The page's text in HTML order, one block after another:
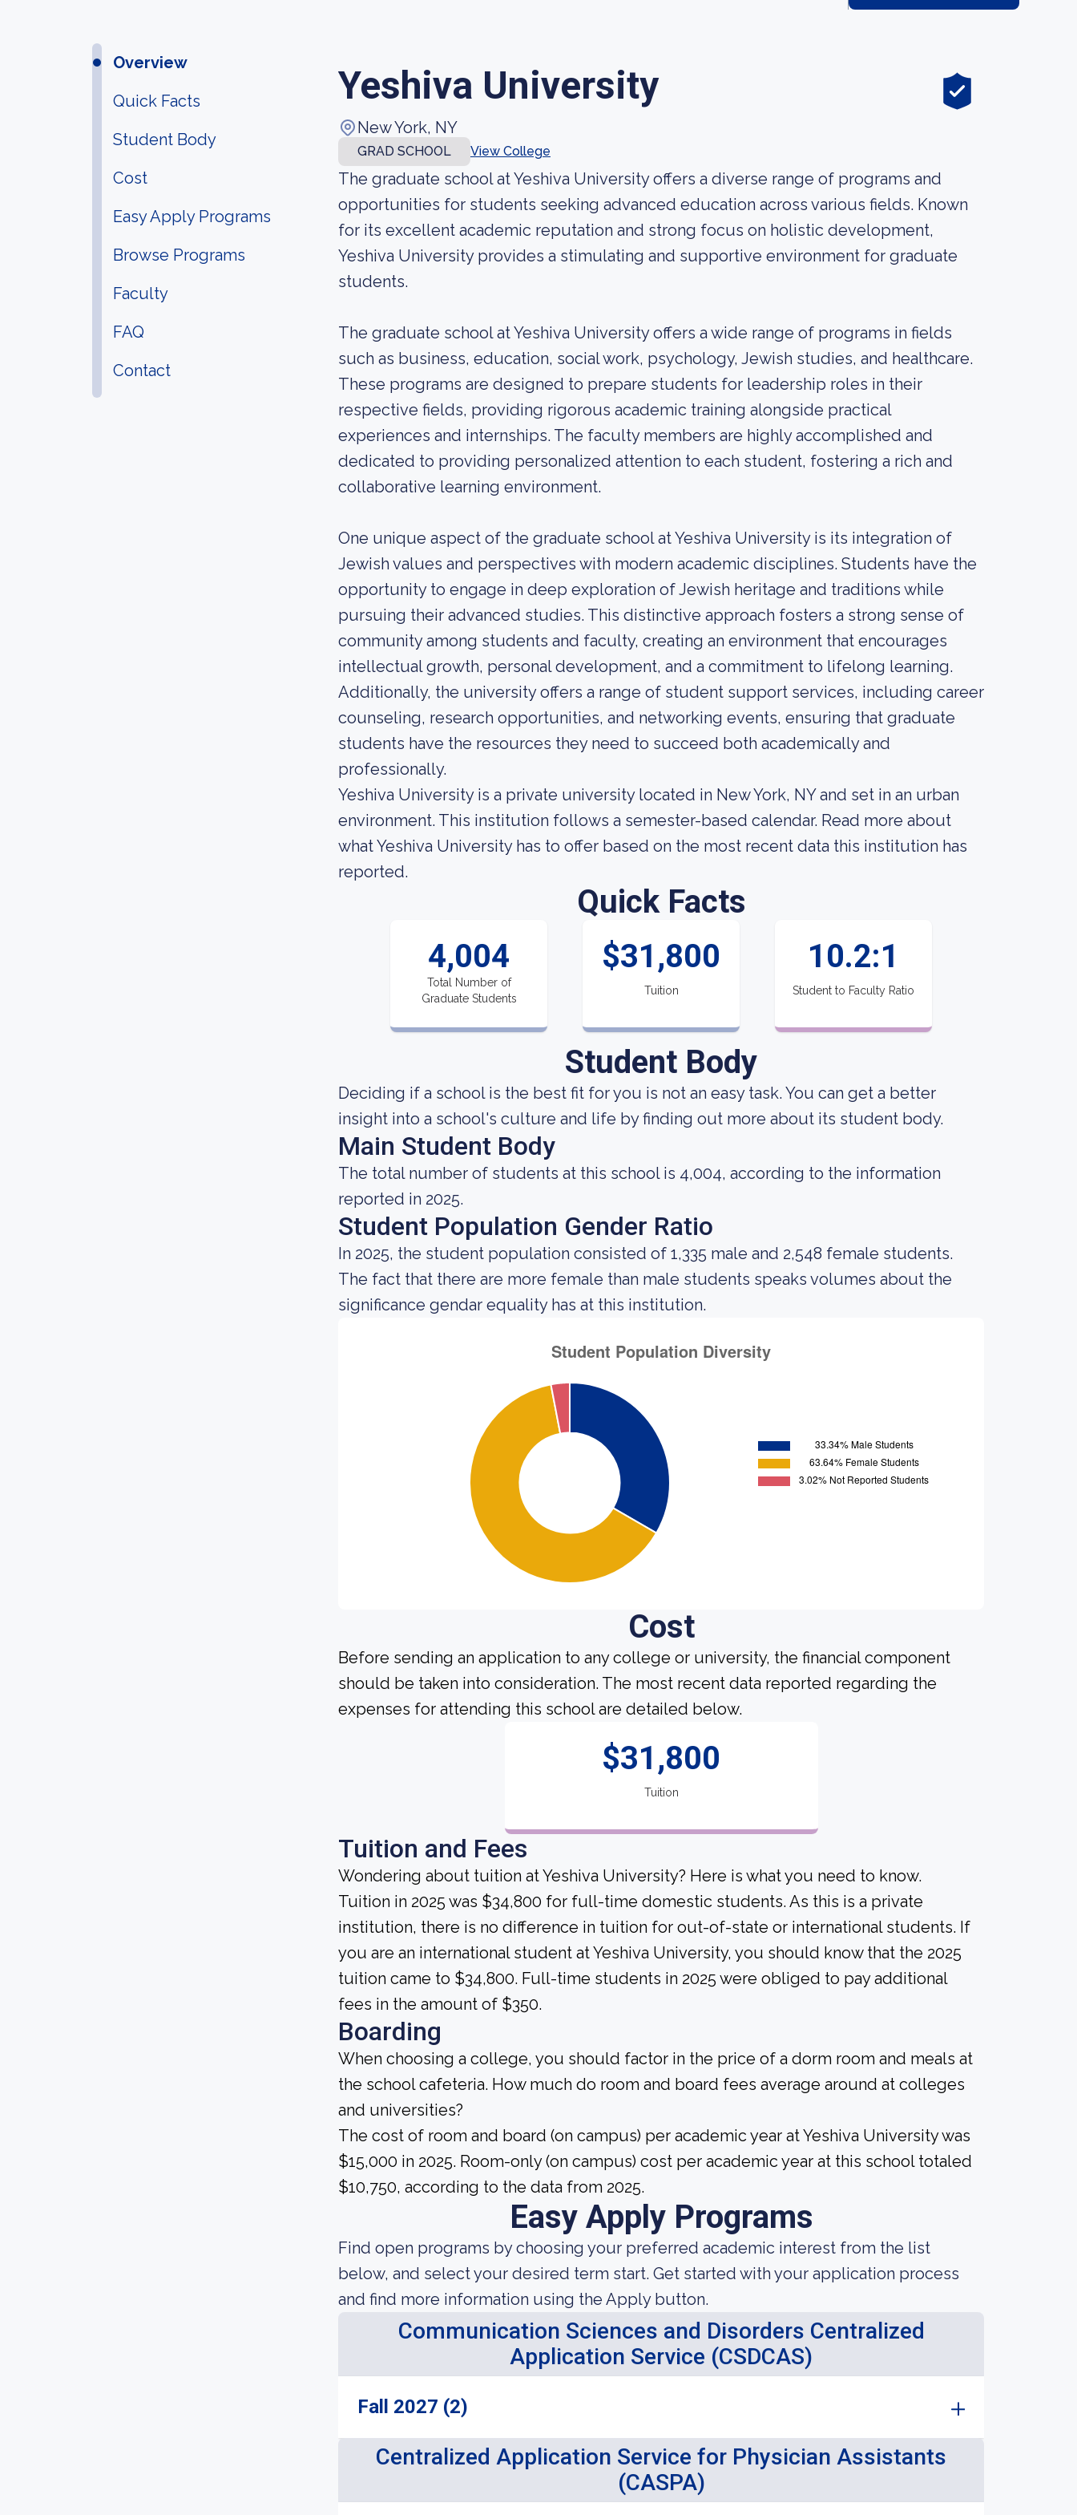
Overview
Quick Facts
Student Body
Cost
Easy Apply Programs
Browse Programs
Faculty
FAQ
Contact
Yeshiva University
New York, NY
GRAD SCHOOL View College
The graduate school at Yeshiva University offers a diverse range of programs and
opportunities for students seeking advanced education across various fields. Known
for its excellent academic reputation and strong focus on holistic development,
Yeshiva University provides a stimulating and supportive environment for graduate
students.
The graduate school at Yeshiva University offers a wide range of programs in fields
such as business, education, social work, psychology, Jewish studies, and healthcare.
These programs are designed to prepare students for leadership roles in their
respective fields, providing rigorous academic training alongside practical
experiences and internships. The faculty members are highly accomplished and
dedicated to providing personalized attention to each student, fostering a rich and
collaborative learning environment.
One unique aspect of the graduate school at Yeshiva University is its integration of
Jewish values and perspectives with modern academic disciplines. Students have the
opportunity to engage in deep exploration of Jewish heritage and traditions while
pursuing their advanced studies. This distinctive approach fosters a strong sense of
community among students and faculty, creating an environment that encourages
intellectual growth, personal development, and a commitment to lifelong learning.
Additionally, the university offers a range of student support services, including career
counseling, research opportunities, and networking events, ensuring that graduate
students have the resources they need to succeed both academically and
professionally.
Yeshiva University is a private university located in New York, NY and set in an urban
environment. This institution follows a semester-based calendar. Read more about
what Yeshiva University has to offer based on the most recent data this institution has
reported.
Quick Facts
4,004
Total Number of
Graduate Students
$31,800
Tuition
10.2:1
Student to Faculty Ratio
Student Body
Deciding if a school is the best fit for you is not an easy task. You can get a better
insight into a school's culture and life by finding out more about its student body.
Main Student Body
The total number of students at this school is 4,004, according to the information
reported in 2025.
Student Population Gender Ratio
In 2025, the student population consisted of 1,335 male and 2,548 female students.
The fact that there are more female than male students speaks volumes about the
significance gendar equality has at this institution.
Cost
Before sending an application to any college or university, the financial component
should be taken into consideration. The most recent data reported regarding the
expenses for attending this school are detailed below.
$31,800
Tuition
Tuition and Fees
Wondering about tuition at Yeshiva University? Here is what you need to know.
Tuition in 2025 was $34,800 for full-time domestic students. As this is a private
institution, there is no difference in tuition for out-of-state or international students. If
you are an international student at Yeshiva University, you should know that the 2025
tuition came to $34,800. Full-time students in 2025 were obliged to pay additional
fees in the amount of $350.
Boarding
When choosing a college, you should factor in the price of a dorm room and meals at
the school cafeteria. How much do room and board fees average around at colleges
and universities?
The cost of room and board (on campus) per academic year at Yeshiva University was
$15,000 in 2025. Room-only (on campus) cost per academic year at this school totaled
$10,750, according to the data from 2025.
Easy Apply Programs
Find open programs by choosing your preferred academic interest from the list
below, and select your desired term start. Get started with your application process
and find more information using the Apply button.
Communication Sciences and Disorders Centralized
Application Service (CSDCAS)
Fall 2027 (2)
Centralized Application Service for Physician Assistants
(CASPA)